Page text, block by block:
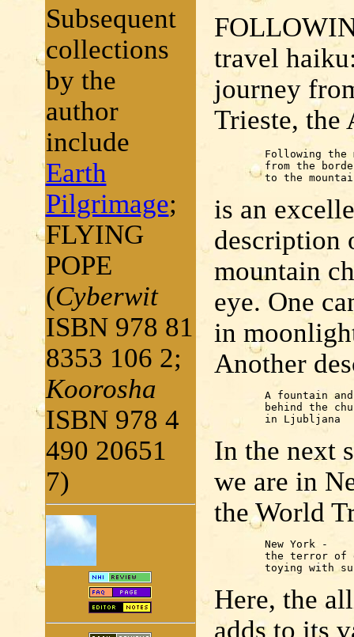
Subsequent
collections
by the
author
include
Earth
Pilgrimage;
FLYING
POPE
(Cyberwit
ISBN 978 81
8353 106 2;
Koorosha
ISBN 978 4
490 20651
7)
travel
journey
Trieste, the
	Following the moon
	from the border
to the
is an
description
mountain
eye. One
in
Another
	in Ljubljana
In the next
we are in
the World
toying with
Here, the
adds to its